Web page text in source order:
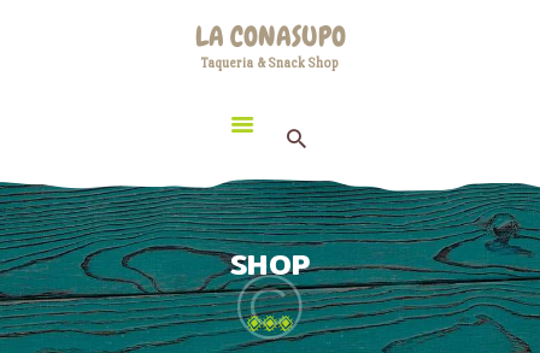
LA CONASUPO
Taqueria & Snack Shop
SHOP
LA CONASUPO
HOME
LOCATION
CONTACT